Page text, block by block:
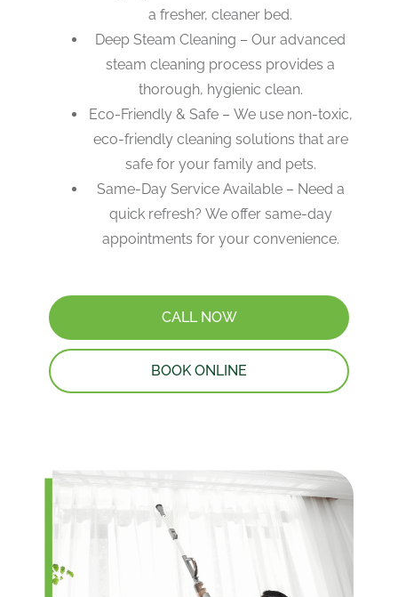
a fresher, cleaner bed.
Deep Steam Cleaning – Our advanced
steam cleaning process provides a
thorough, hygienic clean.
Eco-Friendly & Safe – We use non-toxic,
eco-friendly cleaning solutions that are
safe for your family and pets.
Same-Day Service Available – Need a
quick refresh? We offer same-day
appointments for your convenience.
CALL NOW
BOOK ONLINE